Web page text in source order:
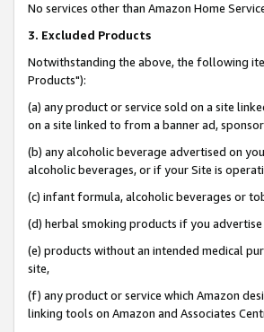
No services other than Amazon Home
3. Excluded Products
Notwithstanding the above, the following
Products"):
(a) any product or service sold on a site
on a site linked to from a banner ad,
(b) any alcoholic beverage advertised on
alcoholic beverages, or if your Site is
(c) infant formula, alcoholic beverages or
(d) herbal smoking products if you advertise
(e) products without an intended medical
site,
(f) any product or service which Amazon
linking tools on Amazon and Associates